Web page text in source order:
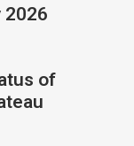
2026
of